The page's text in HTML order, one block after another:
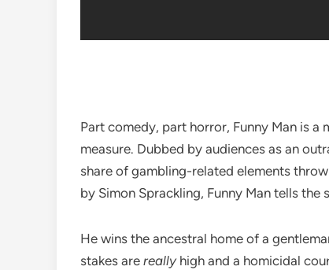
Part comedy, part horror, Funny Man is
measure. Dubbed by audiences as an
share of gambling-related elements
by Simon Sprackling, Funny Man tells the
He wins the ancestral home of a
stakes are reallyhigh and a homicidal